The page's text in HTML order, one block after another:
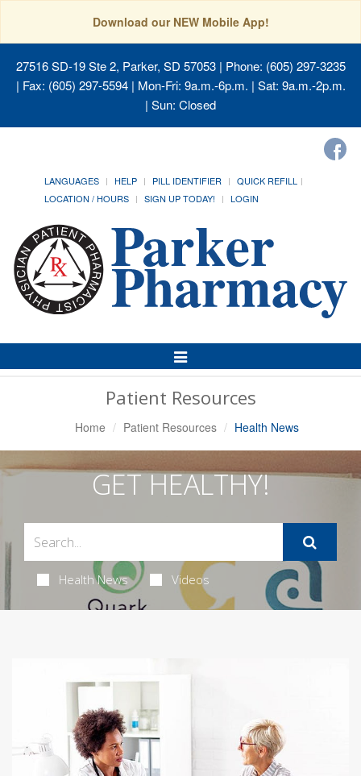
Download our NEW Mobile App!
27516 SD-19 Ste 2, Parker, SD 57053| Phone: (605) 297-3235
| Fax: (605) 297-5594 | Mon-Fri: 9a.m.-6p.m. | Sat: 9a.m.-2p.m.
| Sun: Closed
LANGUAGES HELP PILL IDENTIFIER
QUICK REFILL
LOCATION / HOURS
SIGN UP TODAY! LOGIN
Toggle
Navigation
Patient Resources
Home Patient Resources Health News
GET HEALTHY!
Health News Videos